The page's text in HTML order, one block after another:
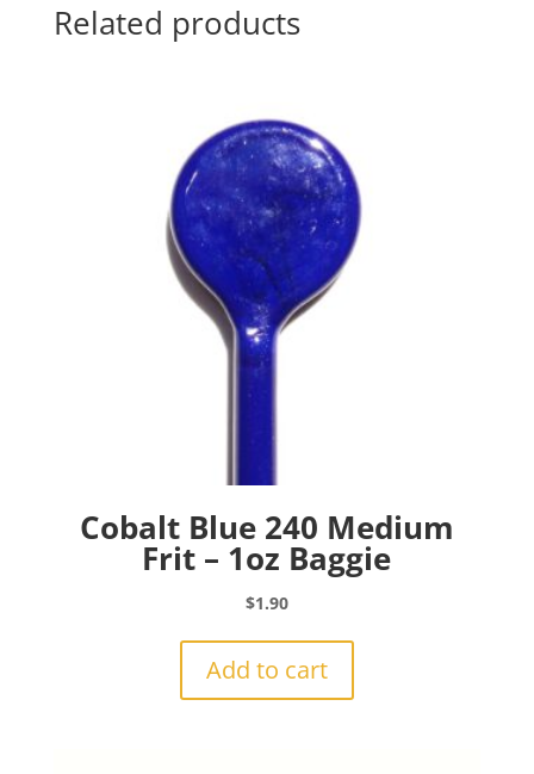
quantity
Related products
Cobalt Blue 240 Medium
Frit – 1oz Baggie
$1.90
Add to cart